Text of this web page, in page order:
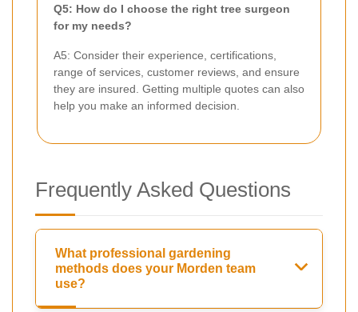
Q5: How do I choose the right tree surgeon
for my needs?
A5: Consider their experience, certifications,
range of services, customer reviews, and ensure
they are insured. Getting multiple quotes can also
help you make an informed decision.
Frequently Asked Questions
What professional gardening
methods does your Morden team
use?